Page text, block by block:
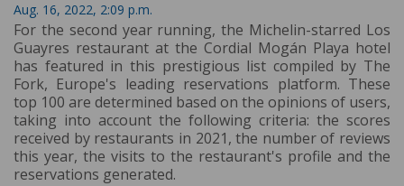
Aug. 16, 2022, 2:09 p.m.
For the second year running, the Michelin-starred Los
Guayres restaurant at the Cordial Mogán Playa hotel
has featured in this prestigious list compiled by The
Fork, Europe's leading reservations platform. These
top 100 are determined based on the opinions of users,
taking into account the following criteria: the scores
received by restaurants in 2021, the number of reviews
this year, the visits to the restaurant's profile and the
reservations generated.